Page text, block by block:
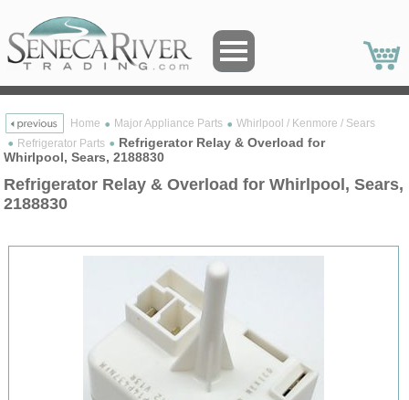
Home Major Appliance Parts
Whirlpool / Kenmore / Sears
Refrigerator Parts
Refrigerator Relay & Overload for
Whirlpool, Sears, 2188830
Refrigerator Relay & Overload for Whirlpool, Sears,
2188830